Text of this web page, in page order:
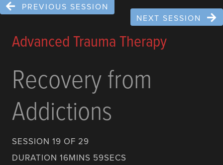
PREVIOUS SESSION
NEXT SESSION
Advanced Trauma Therapy
Recovery from
Addictions
SESSION 19 OF 29
DURATION 16MINS 59SECS